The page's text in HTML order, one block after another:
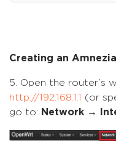
Creating an
5. Open the router’s
http://192.168.1.1
(or
go to: Network →